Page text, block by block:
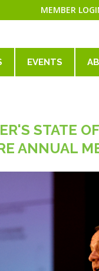
MEMBER
EVENTS
STATE
ANNUAL